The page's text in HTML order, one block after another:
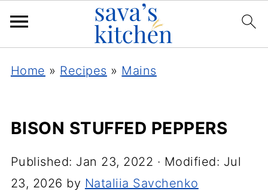
Home » Recipes » Mains
BISON STUFFED PEPPERS
Published: Jan 23, 2022 · Modified: Jul
23, 2026 by Nataliia Savchenko